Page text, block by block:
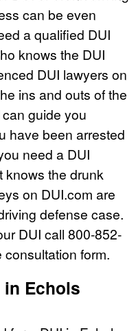
can be even
a qualified DUI
knows the DUI
DUI lawyers on
ins and outs of the
guide you
have been arrested
need a DUI
knows the drunk
on DUI.com are
defense case.
DUI call 800-852-
form.
in Echols